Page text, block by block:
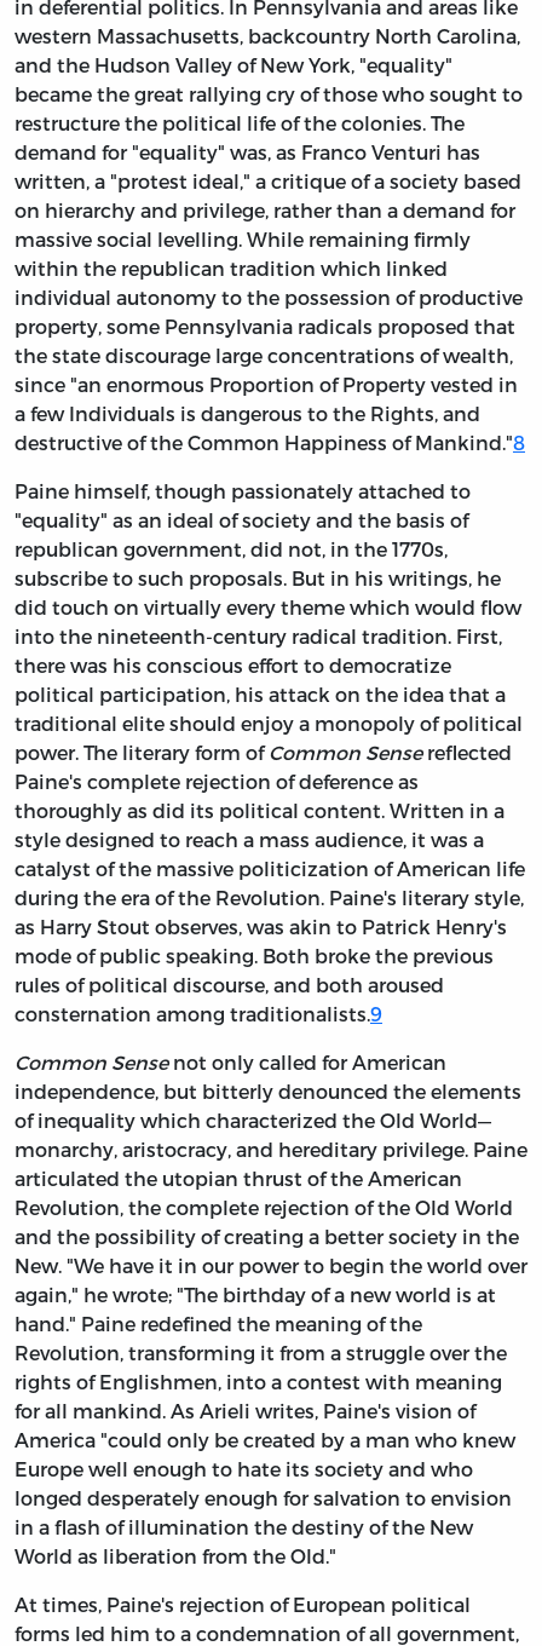
in deferential politics. In Pennsylvania and areas like
western Massachusetts, backcountry North Carolina,
and the Hudson Valley of New York, "equality"
became the great rallying cry of those who sought to
restructure the political life of the colonies. The
demand for "equality" was, as Franco Venturi has
written, a "protest ideal," a critique of a society based
on hierarchy and privilege, rather than a demand for
massive social levelling. While remaining firmly
within the republican tradition which linked
individual autonomy to the possession of productive
property, some Pennsylvania radicals proposed that
the state discourage large concentrations of wealth,
since "an enormous Proportion of Property vested in
a few Individuals is dangerous to the Rights, and
destructive of the Common Happiness of Mankind."8
Paine himself, though passionately attached to
"equality" as an ideal of society and the basis of
republican government, did not, in the 1770s,
subscribe to such proposals. But in his writings, he
did touch on virtually every theme which would flow
into the nineteenth-century radical tradition. First,
there was his conscious effort to democratize
political participation, his attack on the idea that a
traditional elite should enjoy a monopoly of political
power. The literary form ofCommon Sensereflected
Paine's complete rejection of deference as
thoroughly as did its political content. Written in a
style designed to reach a mass audience, it was a
catalyst of the massive politicization of American life
during the era of the Revolution. Paine's literary style,
as Harry Stout observes, was akin to Patrick Henry's
mode of public speaking. Both broke the previous
rules of political discourse, and both aroused
consternation among traditionalists.9
Common Sensenot only called for American
independence, but bitterly denounced the elements
of inequality which characterized the Old World—
monarchy, aristocracy, and hereditary privilege. Paine
articulated the utopian thrust of the American
Revolution, the complete rejection of the Old World
and the possibility of creating a better society in the
New. "We have it in our power to begin the world over
again," he wrote; "The birthday of a new world is at
hand." Paine redefined the meaning of the
Revolution, transforming it from a struggle over the
rights of Englishmen, into a contest with meaning
for all mankind. As Arieli writes, Paine's vision of
America "could only be created by a man who knew
Europe well enough to hate its society and who
longed desperately enough for salvation to envision
in a flash of illumination the destiny of the New
World as liberation from the Old."
At times, Paine's rejection of European political
forms led him to a condemnation of all government,